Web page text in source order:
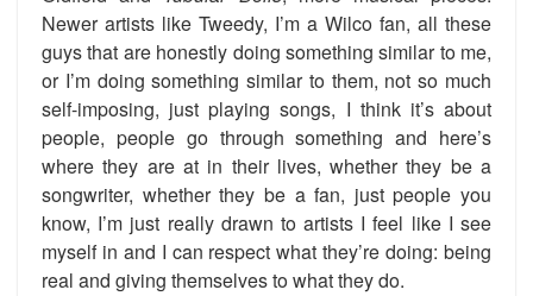
Newer artists like Tweedy, I’m a Wilco fan, all these
guys that are honestly doing something similar to me,
or I’m doing something similar to them, not so much
self-imposing, just playing songs, I think it’s about
people, people go through something and here’s
where they are at in their lives, whether they be a
songwriter, whether they be a fan, just people you
know, I’m just really drawn to artists I feel like I see
myself in and I can respect what they’re doing: being
real and giving themselves to what they do.